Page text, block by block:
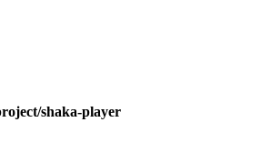
shaka-player